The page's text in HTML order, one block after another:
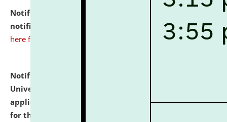
Notification dated: July 10, 2026,
notification for Ph.D. Degree Programme 2026. click
here for details
Notification dated: July 07, 2026,
University and Judicial Academy, Assam invites
applications from interested and eligible candidates
for the post of Hostel Warden (Boys' and Girls' Hostel)